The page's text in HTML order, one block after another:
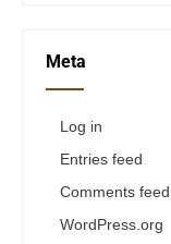
Meta
Log in
Entries feed
Comments feed
WordPress.org